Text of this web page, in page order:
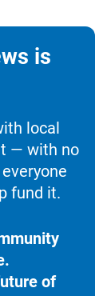
is
local
— with no
fund it.
of